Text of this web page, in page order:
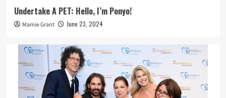
Undertake A PET: Hello, I’m Ponyo!
Mamie Grant June 23, 2024